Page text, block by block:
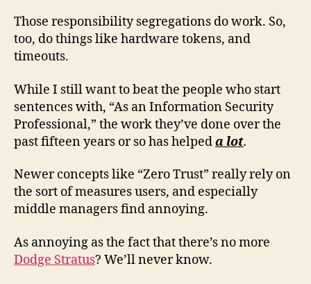
Those responsibility segregations do work. So,
too, do things like hardware tokens, and
timeouts.
While I still want to beat the people who start
sentences with, “As an Information Security
Professional,” the work they’ve done over the
past fifteen years or so has helpeda lot.
Newer concepts like “Zero Trust” really rely on
the sort of measures users, and especially
middle managers find annoying.
As annoying as the fact that there’s no more
Dodge Stratus? We’ll never know.